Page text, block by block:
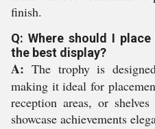
finish.
Q: Where should I
the best display?
A: The trophy is
making it ideal for
reception areas, or
showcase achievements